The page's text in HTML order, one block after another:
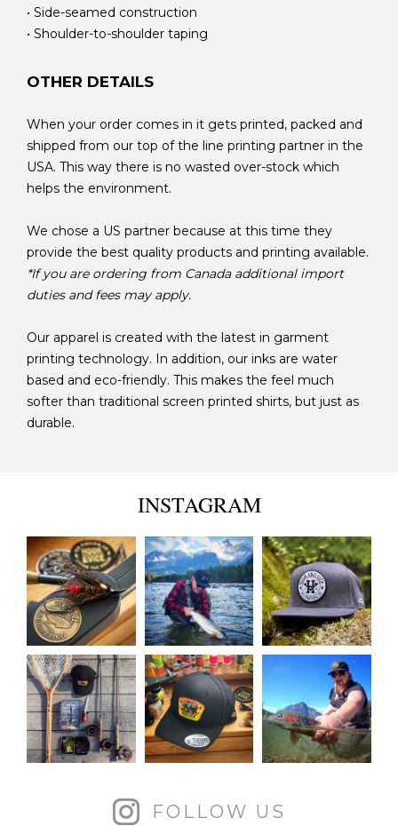
• Side-seamed construction
• Shoulder-to-shoulder taping
OTHER DETAILS
When your order comes in it gets printed, packed and
shipped from our top of the line printing partner in the
USA. This way there is no wasted over-stock which
helps the environment.
We chose a US partner because at this time they
provide the best quality products and printing available.
*If you are ordering from Canada additional import
duties and fees may apply.
Our apparel is created with the latest in garment
printing technology. In addition, our inks are water
based and eco-friendly. This makes the feel much
softer than traditional screen printed shirts, but just as
durable.
INSTAGRAM
FOLLOW US